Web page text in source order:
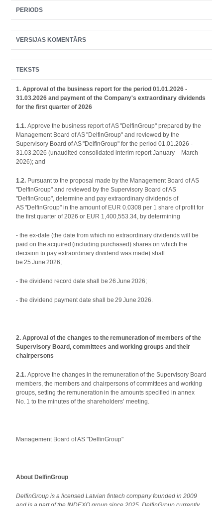
PERIODS
VERSIJAS KOMENTĀRS
TEKSTS
1. Approval of the business report for the period 01.01.2026 -
31.03.2026 and payment of the Company's extraordinary dividends
for the first quarter of 2026
1.1.Approve the business report of AS "DelfinGroup" prepared by the
Management Board of AS "DelfinGroup" and reviewed by the
Supervisory Board of AS "DelfinGroup" for the period 01.01.2026 -
31.03.2026 (unaudited consolidated interim report January – March
2026); and
1.2. Pursuant to the proposal made by the Management Board of AS
"DelfinGroup" and reviewed by the Supervisory Board of AS
"DelfinGroup", determine and pay extraordinary dividends of
AS "DelfinGroup" in the amount of EUR 0.0308 per 1 share of profit for
the first quarter of 2026 or EUR 1,400,553.34, by determining
- the ex-date (the date from which no extraordinary dividends will be
paid on the acquired (including purchased) shares on which the
decision to pay extraordinary dividend was made) shall
be 25 June 2026;
- the dividend record date shall be 26 June 2026;
- the dividend payment date shall be 29 June 2026.
2. Approval of the changes to the remuneration of members of the
Supervisory Board, committees and working groups and their
chairpersons
2.1.Approve the changes in the remuneration of the Supervisory Board
members, the members and chairpersons of committees and working
groups, setting the remuneration in the amounts specified in annex
No. 1 to the minutes of the shareholders’ meeting.
Management Board of AS "DelfinGroup"
About DelfinGroup
DelfinGroup is a licensed Latvian fintech company founded in 2009